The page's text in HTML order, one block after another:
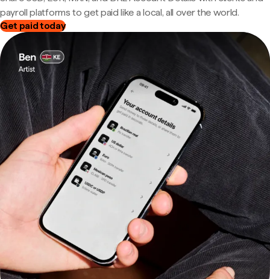
payroll platforms to get paid like a local, all over the world.
Get paid today